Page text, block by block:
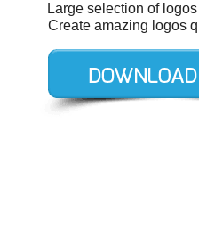
Large selection of
Create amazing logos